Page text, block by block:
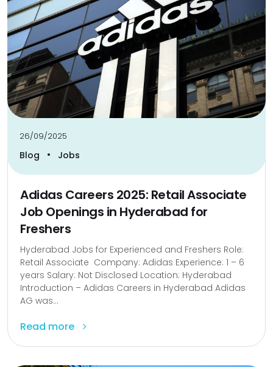
26/09/2025
Blog • Jobs
Adidas Careers 2025: Retail Associate
Job Openings in Hyderabad for
Freshers
Hyderabad Jobs for Experienced and Freshers Role:
Retail Associate Company: Adidas Experience: 1 – 6
years Salary: Not Disclosed Location: Hyderabad
Introduction – Adidas Careers in Hyderabad Adidas
AG was...
Read more